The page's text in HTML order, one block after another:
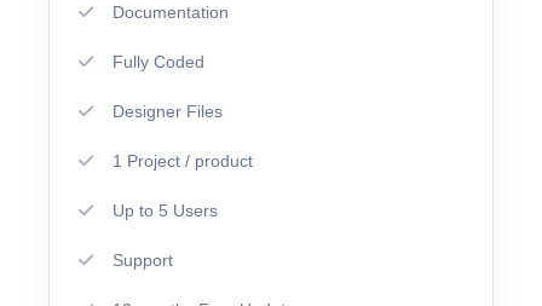
Documentation
Fully Coded
Designer Files
1 Project / product
Up to 5 Users
Support